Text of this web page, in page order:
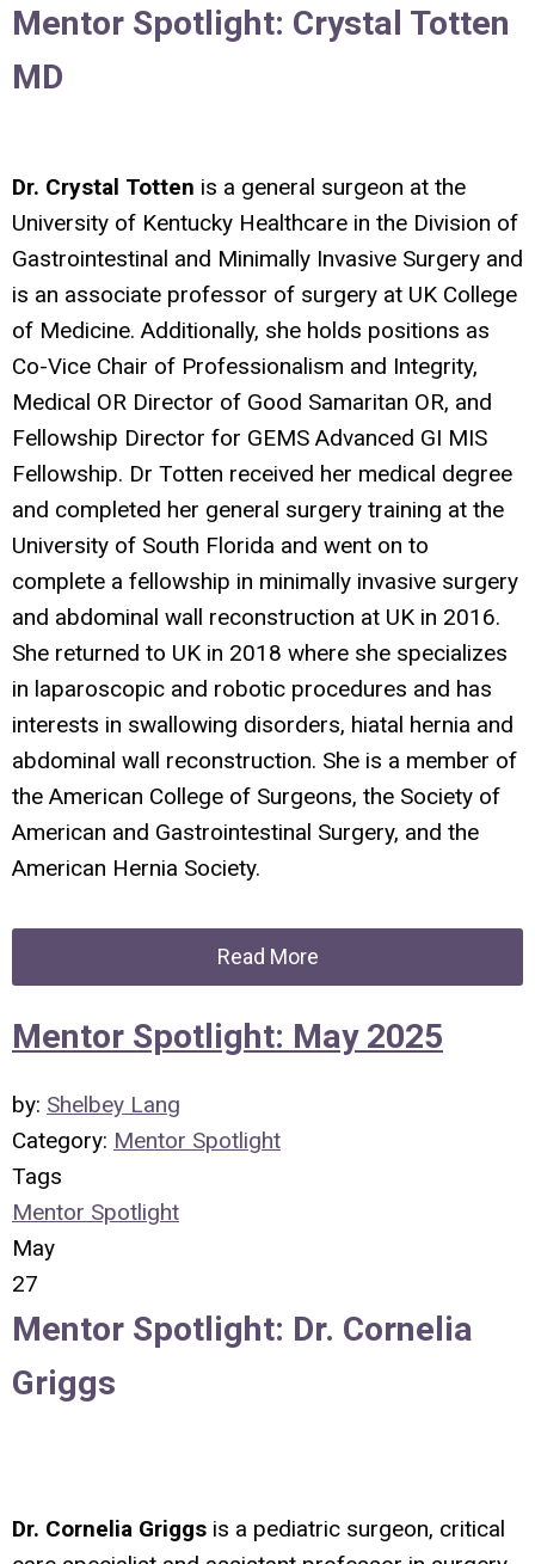
Mentor Spotlight: Crystal Totten
MD
Dr. Crystal Totten is a general surgeon at the
University of Kentucky Healthcare in the Division of
Gastrointestinal and Minimally Invasive Surgery and
is an associate professor of surgery at UK College
of Medicine. Additionally, she holds positions as
Co-Vice Chair of Professionalism and Integrity,
Medical OR Director of Good Samaritan OR, and
Fellowship Director for GEMS Advanced GI MIS
Fellowship. Dr Totten received her medical degree
and completed her general surgery training at the
University of South Florida and went on to
complete a fellowship in minimally invasive surgery
and abdominal wall reconstruction at UK in 2016.
She returned to UK in 2018 where she specializes
in laparoscopic and robotic procedures and has
interests in swallowing disorders, hiatal hernia and
abdominal wall reconstruction. She is a member of
the American College of Surgeons, the Society of
American and Gastrointestinal Surgery, and the
American Hernia Society.
Read More
Mentor Spotlight: May 2025
by: Shelbey Lang
Category: Mentor Spotlight
Tags
Mentor Spotlight
May
27
Mentor Spotlight: Dr. Cornelia
Griggs
Dr. Cornelia Griggs is a pediatric surgeon, critical